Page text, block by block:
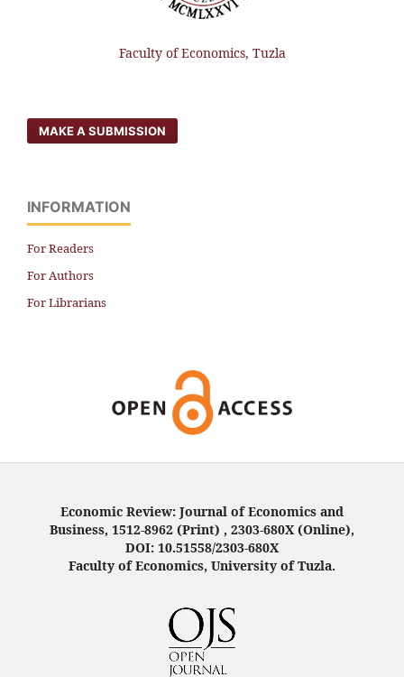
Faculty of Economics, Tuzla
MAKE A SUBMISSION
INFORMATION
For Readers
For Authors
For Librarians
Economic Review: Journal of Economics and
Business, 1512-8962 (Print) , 2303-680X (Online),
DOI: 10.51558/2303-680X
Faculty of Economics, University of Tuzla.